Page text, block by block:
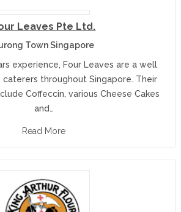
Leaves Pte Ltd.
Town Singapore
experience, Four Leaves are a well
caterers throughout Singapore. Their
Coffeccin, various Cheese Cakes
and…
Read More